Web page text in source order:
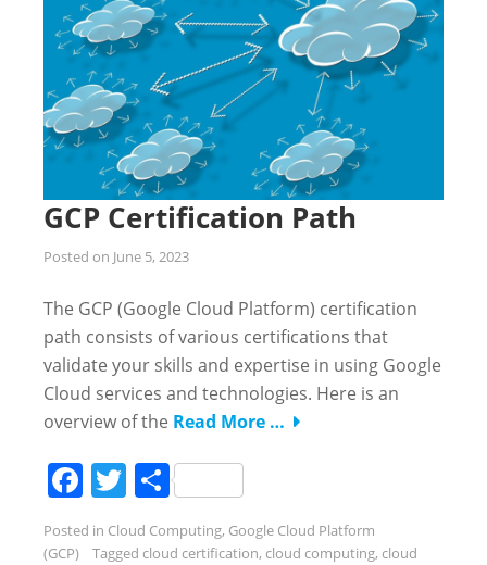
GCP Certification Path
Posted on June 5, 2023
The GCP (Google Cloud Platform) certification
path consists of various certifications that
validate your skills and expertise in using Google
Cloud services and technologies. Here is an
overview of the Read More …
Facebook
Twitter
Share
Posted in Cloud Computing, Google Cloud Platform
(GCP)
Tagged cloud certification, cloud computing, cloud